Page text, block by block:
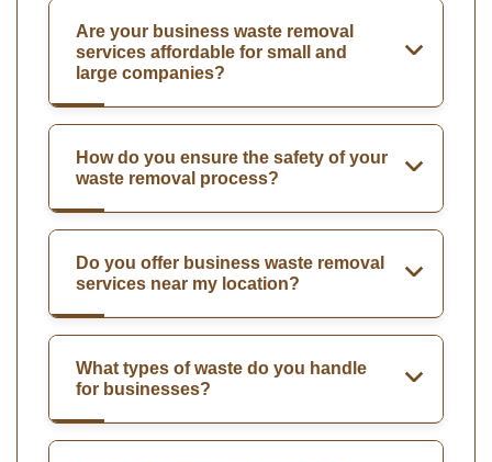
Are your business waste removal
services affordable for small and
large companies?
How do you ensure the safety of your
waste removal process?
Do you offer business waste removal
services near my location?
What types of waste do you handle
for businesses?